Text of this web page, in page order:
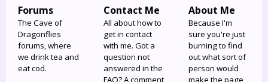
Forums
The Cave of
Dragonflies
forums, where
we drink tea and
eat cod.
Contact Me
All about how to
get in contact
with me. Got a
question not
answered in the
FAQ? A comment
About Me
Because I'm
sure you're just
burning to find
out what sort of
person would
make the page